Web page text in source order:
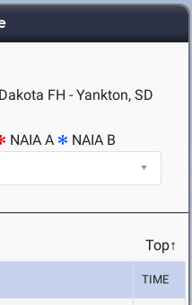
FH - Yankton, SD
NAIA A NAIA B
Top↑
TIME